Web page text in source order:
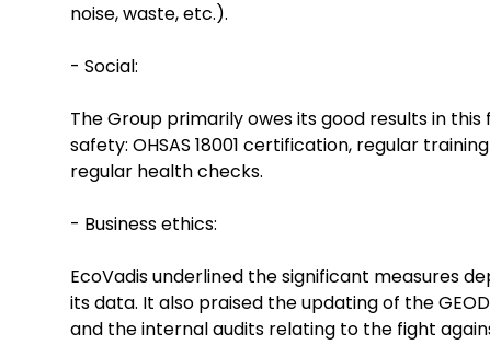
noise, waste, etc.).
- Social:
The Group primarily owes its good results in
safety: OHSAS 18001 certification, regular
regular health checks.
- Business ethics:
EcoVadis underlined the significant measures
its data. It also praised the updating of the
and the internal audits relating to the fight